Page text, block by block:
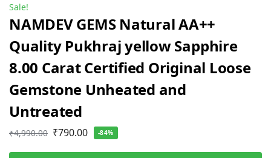
Sale!
NAMDEV GEMS Natural AA++
Quality Pukhraj yellow Sapphire
8.00 Carat Certified Original Loose
Gemstone Unheated and
Untreated
₹4,990.00 ₹790.00 -84%